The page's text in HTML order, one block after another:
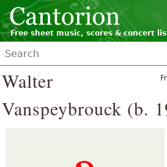
Free sheet music, scores & concert
Walter
Vanspeybrouck (b.